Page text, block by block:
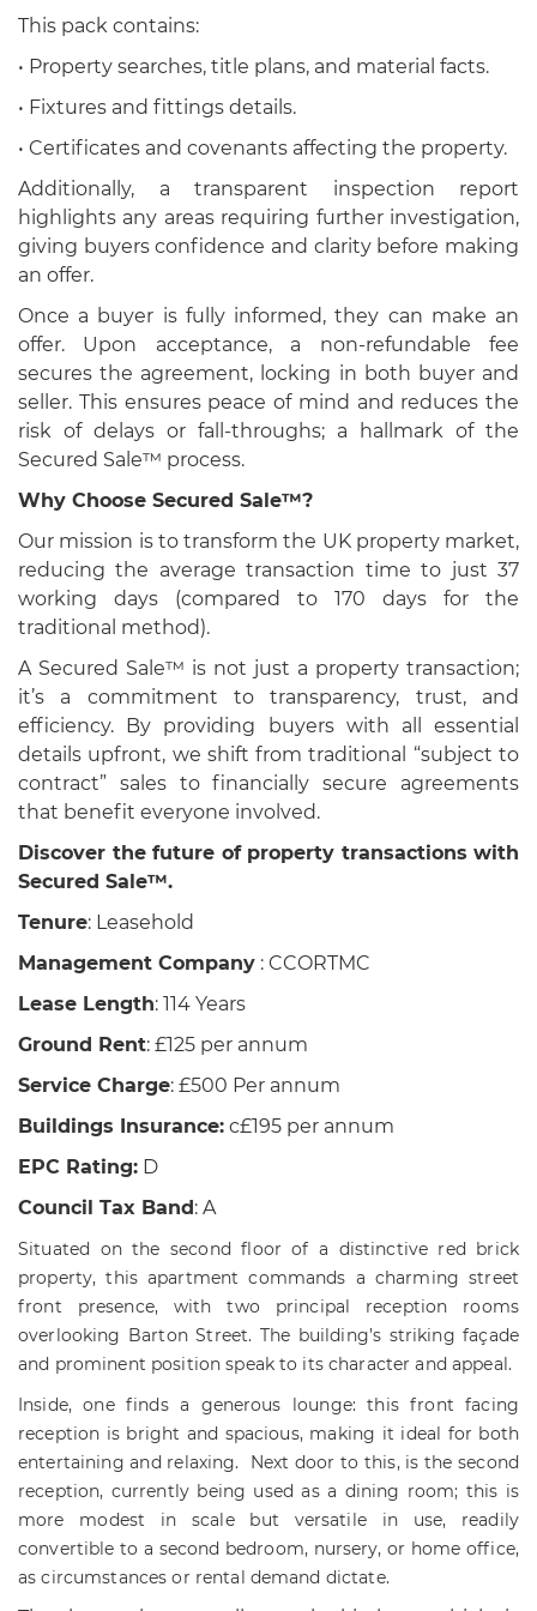
This pack contains:
• Property searches, title plans, and material facts.
• Fixtures and fittings details.
• Certificates and covenants affecting the property.
Additionally, a transparent inspection report
highlights any areas requiring further investigation,
giving buyers confidence and clarity before making
an offer.
Once a buyer is fully informed, they can make an
offer. Upon acceptance, a non-refundable fee
secures the agreement, locking in both buyer and
seller. This ensures peace of mind and reduces the
risk of delays or fall-throughs; a hallmark of the
Secured Sale™ process.
Why Choose Secured Sale™?
Our mission is to transform the UK property market,
reducing the average transaction time to just 37
working days (compared to 170 days for the
traditional method).
A Secured Sale™ is not just a property transaction;
it’s a commitment to transparency, trust, and
efficiency. By providing buyers with all essential
details upfront, we shift from traditional “subject to
contract” sales to financially secure agreements
that benefit everyone involved.
Discover the future of property transactions with
Secured Sale™.
Tenure: Leasehold
Management Company : CCORTMC
Lease Length: 114 Years
Ground Rent: £125 per annum
Service Charge: £500 Per annum
Buildings Insurance: c£195 per annum
EPC Rating: D
Council Tax Band: A
Situated on the second floor of a distinctive red brick
property, this apartment commands a charming street
front presence, with two principal reception rooms
overlooking Barton Street. The building’s striking façade
and prominent position speak to its character and appeal.
Inside, one finds a generous lounge: this front facing
reception is bright and spacious, making it ideal for both
entertaining and relaxing. Next door to this, is the second
reception, currently being used as a dining room; this is
more modest in scale but versatile in use, readily
convertible to a second bedroom, nursery, or home office,
as circumstances or rental demand dictate.